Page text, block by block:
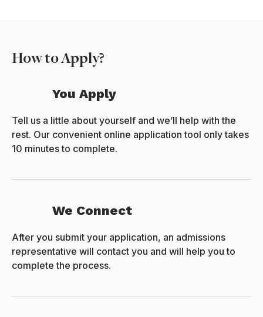
How to Apply?
You Apply
Tell us a little about yourself and we’ll help with the
rest. Our convenient online application tool only takes
10 minutes to complete.
We Connect
After you submit your application, an admissions
representative will contact you and will help you to
complete the process.